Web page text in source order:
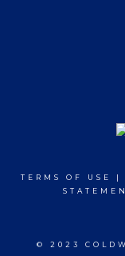
TERMS OF USE |
© 2023